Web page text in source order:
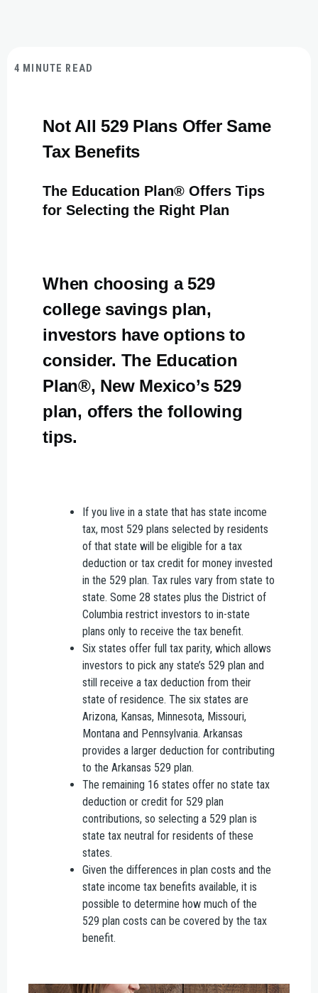
4 MINUTE READ
Not All 529 Plans Offer Same
Tax Benefits
The Education Plan® Offers Tips
for Selecting the Right Plan
When choosing a 529
college savings plan,
investors have options to
consider. The Education
Plan®, New Mexico’s 529
plan, offers the following
tips.
If you live in a state that has state income
tax, most 529 plans selected by residents
of that state will be eligible for a tax
deduction or tax credit for money invested
in the 529 plan. Tax rules vary from state to
state. Some 28 states plus the District of
Columbia restrict investors to in-state
plans only to receive the tax benefit.
Six states offer full tax parity, which allows
investors to pick any state’s 529 plan and
still receive a tax deduction from their
state of residence. The six states are
Arizona, Kansas, Minnesota, Missouri,
Montana and Pennsylvania. Arkansas
provides a larger deduction for contributing
to the Arkansas 529 plan.
The remaining 16 states offer no state tax
deduction or credit for 529 plan
contributions, so selecting a 529 plan is
state tax neutral for residents of these
states.
Given the differences in plan costs and the
state income tax benefits available, it is
possible to determine how much of the
529 plan costs can be covered by the tax
benefit.